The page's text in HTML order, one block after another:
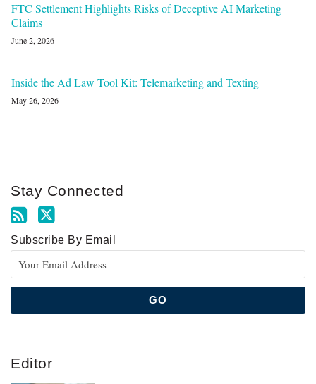
FTC Settlement Highlights Risks of Deceptive AI Marketing
Claims
June 2, 2026
Inside the Ad Law Tool Kit: Telemarketing and Texting
May 26, 2026
Stay Connected
Subscribe By Email
Editor